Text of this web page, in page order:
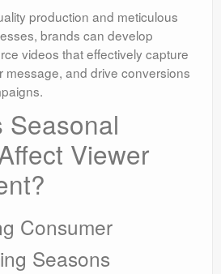
production and meticulous
brands can develop
videos that effectively capture
message, and drive conversions
Seasonal
Viewer
Consumer
Seasons